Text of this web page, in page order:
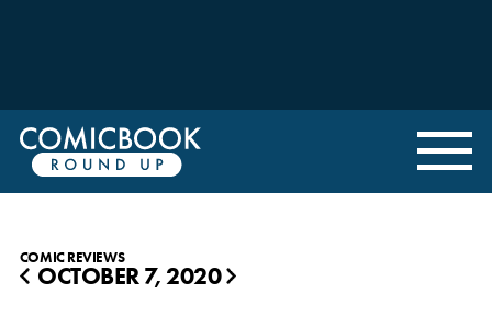
COMIC REVIEWS
◀ OCTOBER 7, 2020 ▶